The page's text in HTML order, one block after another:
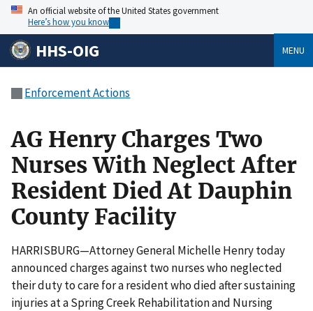
An official website of the United States government
Here’s how you know
HHS-OIG MENU
Enforcement Actions
AG Henry Charges Two
Nurses With Neglect After
Resident Died At Dauphin
County Facility
HARRISBURG—Attorney General Michelle Henry today
announced charges against two nurses who neglected
their duty to care for a resident who died after sustaining
injuries at a Spring Creek Rehabilitation and Nursing